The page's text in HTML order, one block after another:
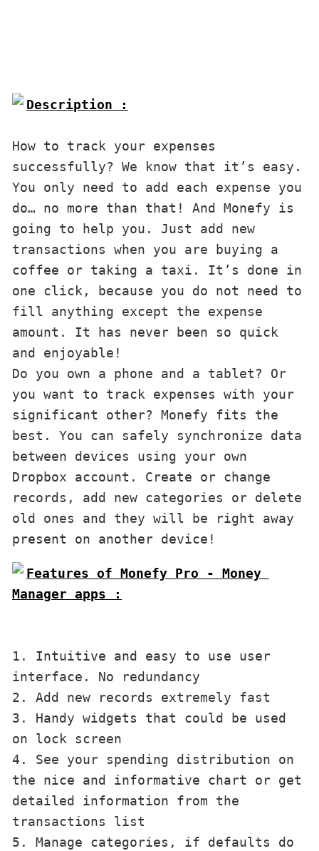
Description :
How to track your expenses
successfully? We know that it’s easy.
You only need to add each expense you
do… no more than that! And Monefy is
going to help you. Just add new
transactions when you are buying a
coffee or taking a taxi. It’s done in
one click, because you do not need to
fill anything except the expense
amount. It has never been so quick
and enjoyable!
Do you own a phone and a tablet? Or
you want to track expenses with your
significant other? Monefy fits the
best. You can safely synchronize data
between devices using your own
Dropbox account. Create or change
records, add new categories or delete
old ones and they will be right away
present on another device!
Features of Monefy Pro - Money
Manager apps :
1. Intuitive and easy to use user
interface. No redundancy
2. Add new records extremely fast
3. Handy widgets that could be used
on lock screen
4. See your spending distribution on
the nice and informative chart or get
detailed information from the
transactions list
5. Manage categories, if defaults do